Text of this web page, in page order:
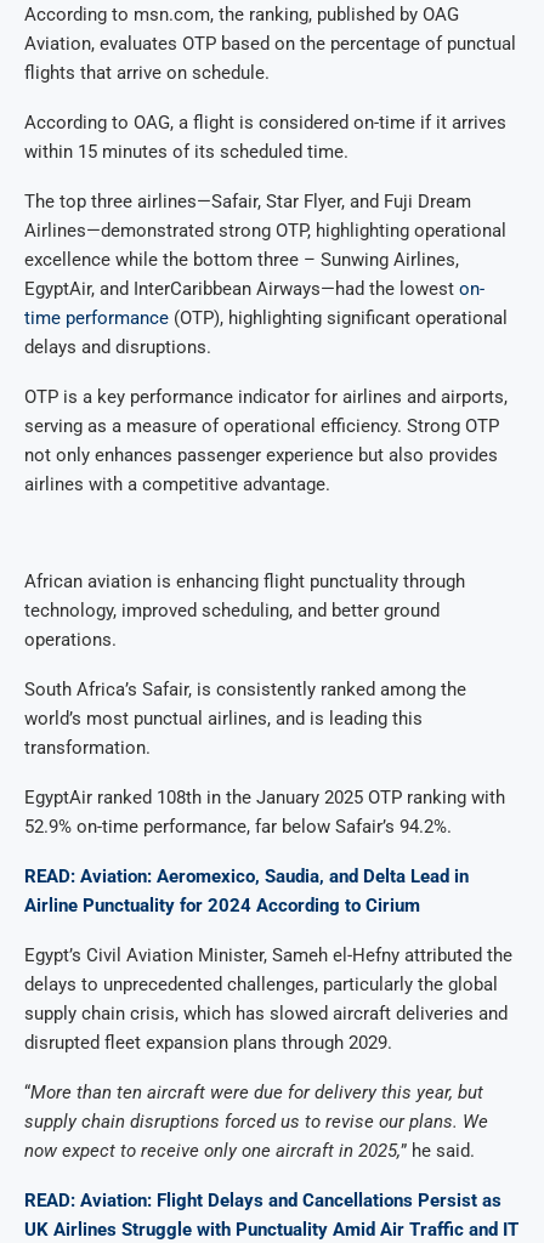
According to msn.com, the ranking, published by OAG
Aviation, evaluates OTP based on the percentage of punctual
flights that arrive on schedule.
According to OAG, a flight is considered on-time if it arrives
within 15 minutes of its scheduled time.
The top three airlines—Safair, Star Flyer, and Fuji Dream
Airlines—demonstrated strong OTP, highlighting operational
excellence while the bottom three – Sunwing Airlines,
EgyptAir, and InterCaribbean Airways—had the lowest on-
time performance (OTP), highlighting significant operational
delays and disruptions.
OTP is a key performance indicator for airlines and airports,
serving as a measure of operational efficiency. Strong OTP
not only enhances passenger experience but also provides
airlines with a competitive advantage.
African aviation is enhancing flight punctuality through
technology, improved scheduling, and better ground
operations.
South Africa’s Safair, is consistently ranked among the
world’s most punctual airlines, and is leading this
transformation.
EgyptAir ranked 108th in the January 2025 OTP ranking with
52.9% on-time performance, far below Safair’s 94.2%.
READ: Aviation: Aeromexico, Saudia, and Delta Lead in
Airline Punctuality for 2024 According to Cirium
Egypt’s Civil Aviation Minister, Sameh el-Hefny attributed the
delays to unprecedented challenges, particularly the global
supply chain crisis, which has slowed aircraft deliveries and
disrupted fleet expansion plans through 2029.
“More than ten aircraft were due for delivery this year, but
supply chain disruptions forced us to revise our plans. We
now expect to receive only one aircraft in 2025,” he said.
READ: Aviation: Flight Delays and Cancellations Persist as
UK Airlines Struggle with Punctuality Amid Air Traffic and IT